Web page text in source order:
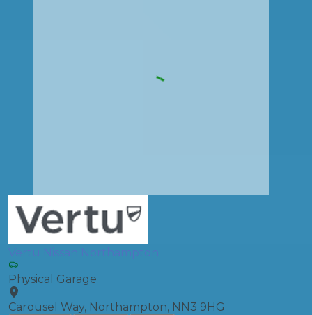
Vertu Nissan Northampton
Physical Garage
Carousel Way, Northampton, NN3 9HG